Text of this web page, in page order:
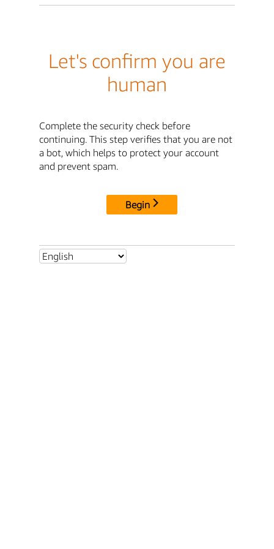
Let's confirm you are
human
Complete the security check before
continuing. This step verifies that you are not
a bot, which helps to protect your account
and prevent spam.
Begin